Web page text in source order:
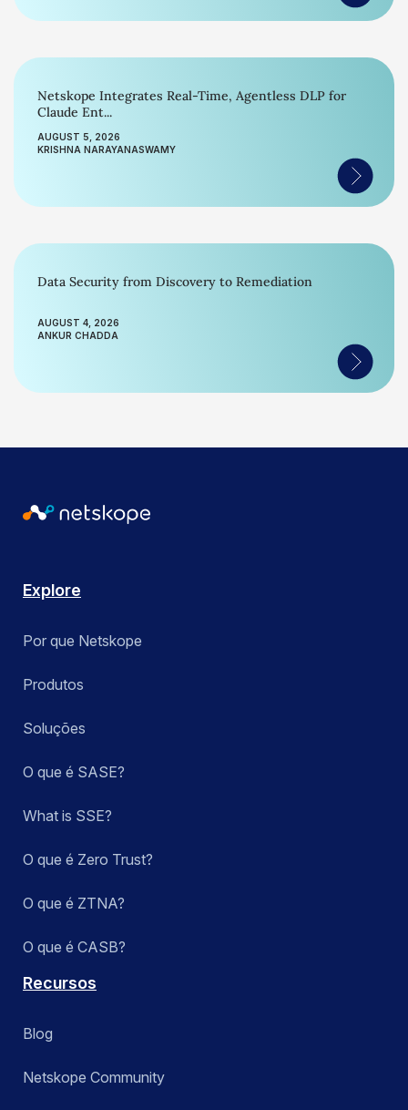
Netskope Integrates Real-Time, Agentless DLP for
Claude Ent...
AUGUST 5, 2026
KRISHNA NARAYANASWAMY
Data Security from Discovery to Remediation
AUGUST 4, 2026
ANKUR CHADDA
Explore
Por que Netskope
Produtos
Soluções
O que é SASE?
What is SSE?
O que é Zero Trust?
O que é ZTNA?
O que é CASB?
Recursos
Blog
Netskope Community